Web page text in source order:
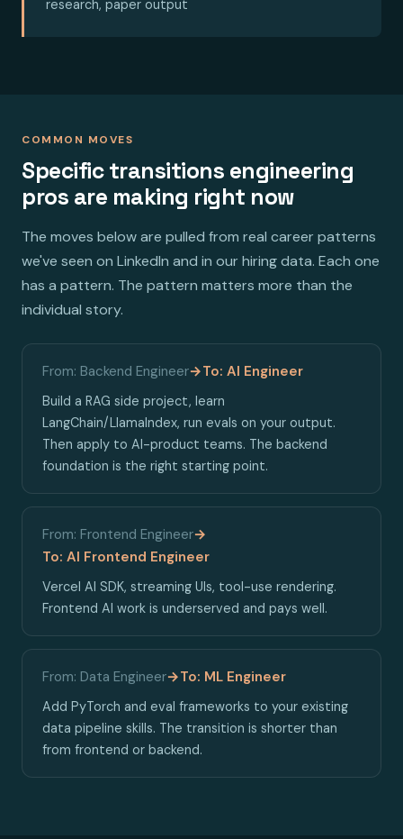
research, paper output
COMMON MOVES
Specific transitions engineering
pros are making right now
The moves below are pulled from real career patterns
we've seen on LinkedIn and in our hiring data. Each one
has a pattern. The pattern matters more than the
individual story.
From: Backend Engineer→To: AI Engineer
Build a RAG side project, learn
LangChain/LlamaIndex, run evals on your output.
Then apply to AI-product teams. The backend
foundation is the right starting point.
From: Frontend Engineer→
To: AI Frontend Engineer
Vercel AI SDK, streaming UIs, tool-use rendering.
Frontend AI work is underserved and pays well.
From: Data Engineer→To: ML Engineer
Add PyTorch and eval frameworks to your existing
data pipeline skills. The transition is shorter than
from frontend or backend.